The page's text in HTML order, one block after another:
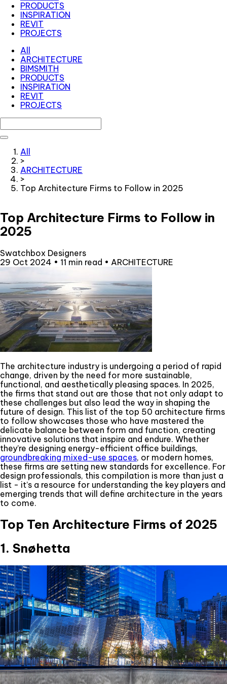
PRODUCTS
INSPIRATION
REVIT
PROJECTS
All
ARCHITECTURE
BIMSMITH
PRODUCTS
INSPIRATION
REVIT
PROJECTS
All
>
ARCHITECTURE
>
Top Architecture Firms to Follow in 2025
Top Architecture Firms to Follow in
2025
Swatchbox Designers
29 Oct 2024 • 11 min read • ARCHITECTURE
The architecture industry is undergoing a period of rapid
change, driven by the need for more sustainable,
functional, and aesthetically pleasing spaces. In 2025,
the firms that stand out are those that not only adapt to
these challenges but also lead the way in shaping the
future of design. This list of the top 50 architecture firms
to follow showcases those who have mastered the
delicate balance between form and function, creating
innovative solutions that inspire and endure. Whether
they’re designing energy-efficient office buildings,
groundbreaking mixed-use spaces, or modern homes,
these firms are setting new standards for excellence. For
design professionals, this compilation is more than just a
list - it’s a resource for understanding the key players and
emerging trends that will define architecture in the years
to come.
Top Ten Architecture Firms of 2025
1. Snøhetta